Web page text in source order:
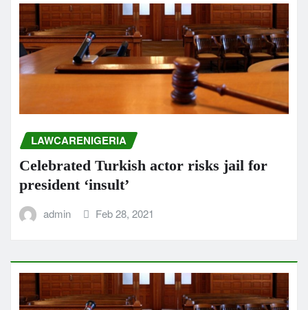
LAWCARENIGERIA
Celebrated Turkish actor risks jail for
president ‘insult’
admin Feb 28, 2021